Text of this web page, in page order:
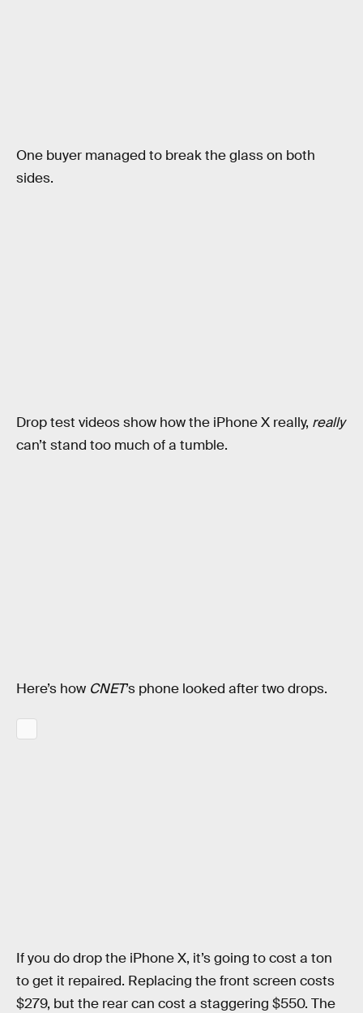
One buyer managed to break the glass on both
sides.
Drop test videos show how the iPhone X really, really
can’t stand too much of a tumble.
Here’s how CNET’s phone looked after two drops.
If you do drop the iPhone X, it’s going to cost a ton
to get it repaired. Replacing the front screen costs
$279, but the rear can cost a staggering $550. The